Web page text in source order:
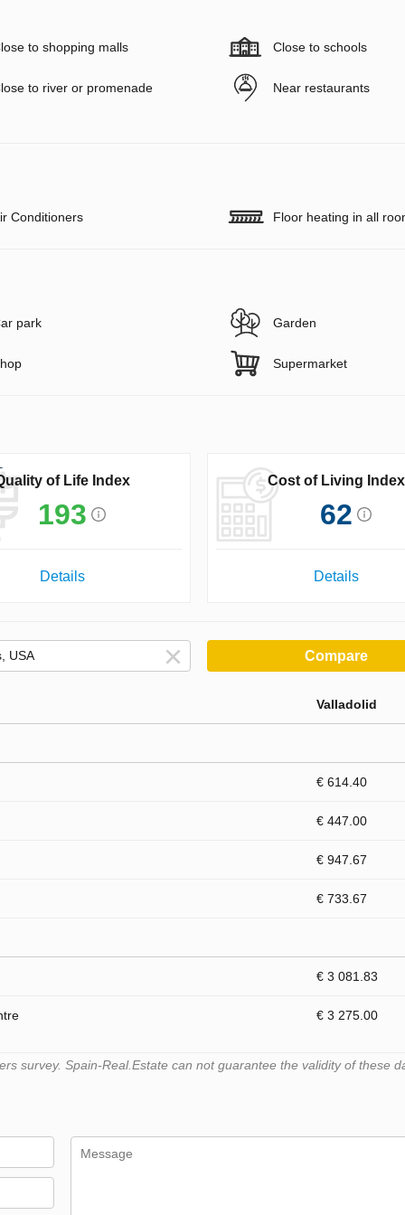
to shopping malls Close to schools
to river or promenade Near restaurants
Conditioners Floor heating in all
park Garden
Supermarket
of Life Index
193
Details
Cost of Living Index
62
Details
Compare
Valladolid
€ 614.40
€ 447.00
€ 947.67
€ 733.67
€ 3 081.83
€ 3 275.00
survey. Spain-Real.Estate can not guarantee the validity of these